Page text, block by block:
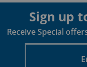
Sign up
Receive Special